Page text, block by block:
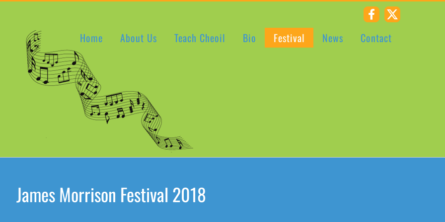
Riverstown
Facebook
X
Home About Us Teach Cheoil Bio Festival News Contact
James Morrison Festival 2018